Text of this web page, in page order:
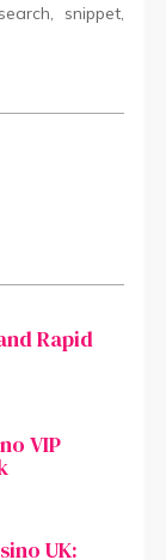
snippet,
Rapid
VIP
UK: